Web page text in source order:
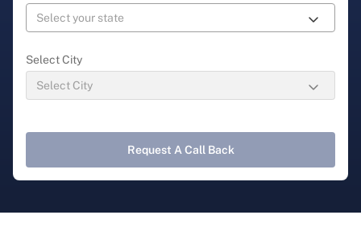
Select City
Request A Call Back